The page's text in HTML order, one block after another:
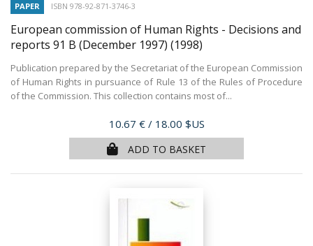
PAPER ISBN 978-92-871-3746-3
European commission of Human Rights - Decisions and
reports 91 B (December 1997) (1998)
Publication prepared by the Secretariat of the European Commission
of Human Rights in pursuance of Rule 13 of the Rules of Procedure
of the Commission. This collection contains most of...
Price
10.67 € / 18.00 $US
ADD TO BASKET